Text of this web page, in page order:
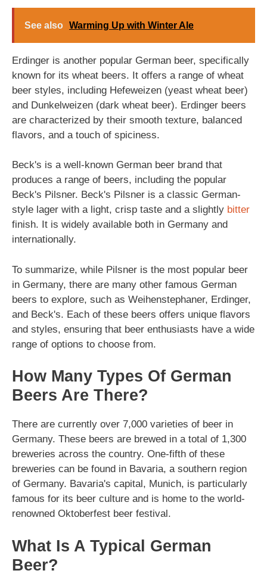
See also Warming Up with Winter Ale
Erdinger is another popular German beer, specifically
known for its wheat beers. It offers a range of wheat
beer styles, including Hefeweizen (yeast wheat beer)
and Dunkelweizen (dark wheat beer). Erdinger beers
are characterized by their smooth texture, balanced
flavors, and a touch of spiciness.
Beck's is a well-known German beer brand that
produces a range of beers, including the popular
Beck's Pilsner. Beck's Pilsner is a classic German-
style lager with a light, crisp taste and a slightly bitter
finish. It is widely available both in Germany and
internationally.
To summarize, while Pilsner is the most popular beer
in Germany, there are many other famous German
beers to explore, such as Weihenstephaner, Erdinger,
and Beck's. Each of these beers offers unique flavors
and styles, ensuring that beer enthusiasts have a wide
range of options to choose from.
How Many Types Of German
Beers Are There?
There are currently over 7,000 varieties of beer in
Germany. These beers are brewed in a total of 1,300
breweries across the country. One-fifth of these
breweries can be found in Bavaria, a southern region
of Germany. Bavaria's capital, Munich, is particularly
famous for its beer culture and is home to the world-
renowned Oktoberfest beer festival.
What Is A Typical German
Beer?